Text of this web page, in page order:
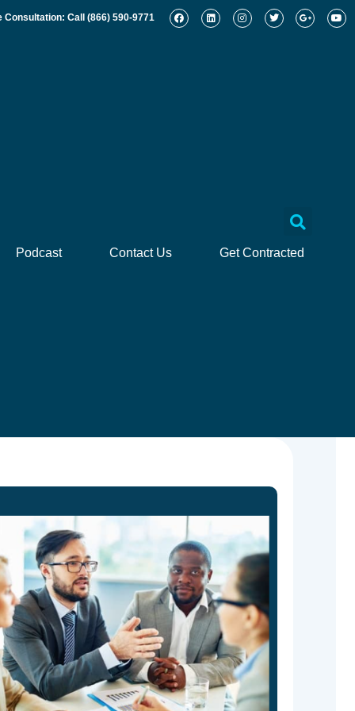
Consultation: Call (866) 590-9771
Podcast Contact Us Get Contracted